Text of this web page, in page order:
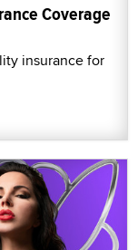
Coverage
insurance for